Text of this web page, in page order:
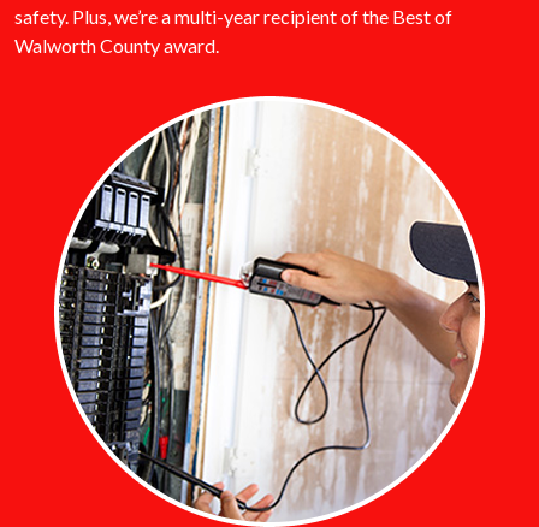
safety. Plus, we’re a multi-year recipient of the Best of
Walworth County award.